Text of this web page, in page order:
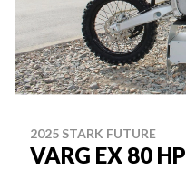
2025 STARK FUTURE
VARG EX 80 HP